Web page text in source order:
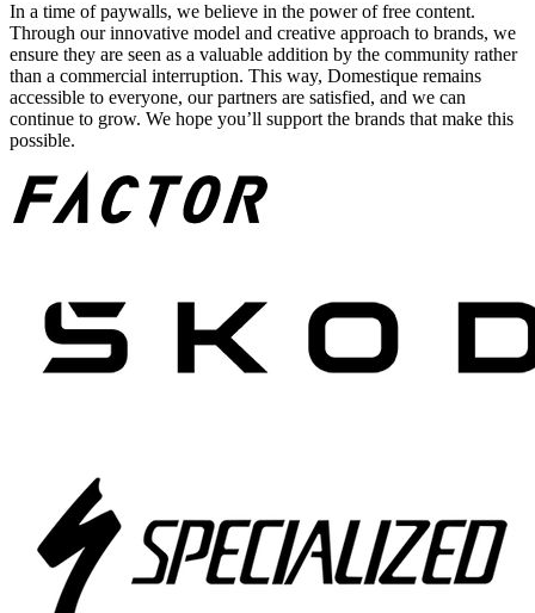
In a time of paywalls, we believe in the power of free content.
Through our innovative model and creative approach to brands, we
ensure they are seen as a valuable addition by the community rather
than a commercial interruption. This way, Domestique remains
accessible to everyone, our partners are satisfied, and we can
continue to grow. We hope you’ll support the brands that make this
possible.